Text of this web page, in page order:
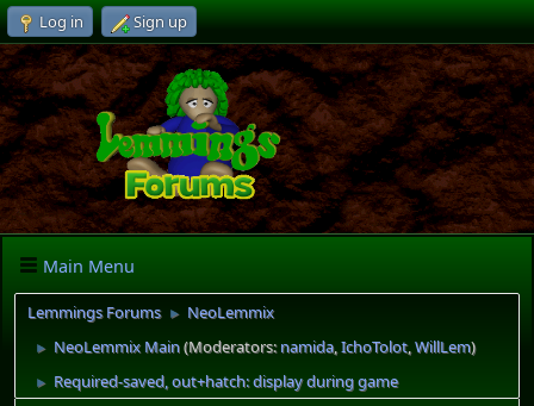
Log in Sign up
Main Menu
Lemmings Forums ► NeoLemmix
► NeoLemmix Main(Moderators:namida,IchoTolot,WillLem)
► Required-saved, out+hatch: display during game